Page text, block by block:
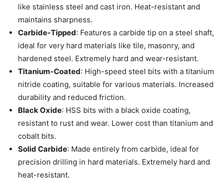
like stainless steel and cast iron. Heat-resistant and
maintains sharpness.
Carbide-Tipped: Features a carbide tip on a steel shaft,
ideal for very hard materials like tile, masonry, and
hardened steel. Extremely hard and wear-resistant.
Titanium-Coated: High-speed steel bits with a titanium
nitride coating, suitable for various materials. Increased
durability and reduced friction.
Black Oxide: HSS bits with a black oxide coating,
resistant to rust and wear. Lower cost than titanium and
cobalt bits.
Solid Carbide: Made entirely from carbide, ideal for
precision drilling in hard materials. Extremely hard and
heat-resistant.